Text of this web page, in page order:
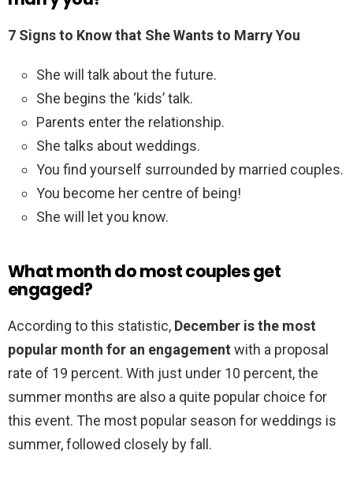
7 Signs to Know that She Wants to Marry You
She will talk about the future.
She begins the ‘kids’ talk.
Parents enter the relationship.
She talks about weddings.
You find yourself surrounded by married couples.
You become her centre of being!
She will let you know.
What month do most couples get
engaged?
According to this statistic, December is the most
popular month for an engagement with a proposal
rate of 19 percent. With just under 10 percent, the
summer months are also a quite popular choice for
this event. The most popular season for weddings is
summer, followed closely by fall.